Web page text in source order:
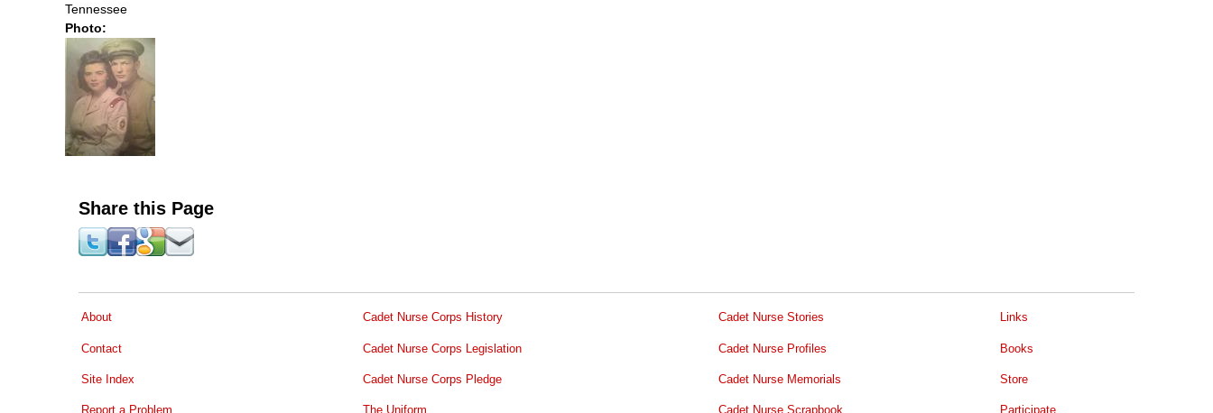
Tennessee
Photo:
Share this Page
About
Contact
Site Index
Report a Problem
Cadet Nurse Corps History
Cadet Nurse Corps Legislation
Cadet Nurse Corps Pledge
The Uniform
Cadet Nurse Stories
Cadet Nurse Profiles
Cadet Nurse Memorials
Cadet Nurse Scrapbook
Links
Books
Store
Participate